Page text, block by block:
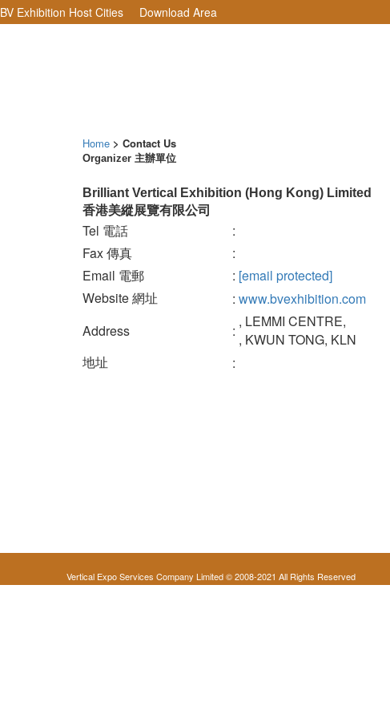
BV Exhibition Host Cities Download Area
Home > Contact Us
Organizer 主辦單位
Brilliant Vertical Exhibition (Hong Kong) Limited
香港美縱展覽有限公司
Tel 電話
:
Fax 傳真
:
Email 電郵
: [email protected]
Website 網址
: www.bvexhibition.com
Address
:
, LEMMI CENTRE,
, KWUN TONG, KLN
地址
:
Vertical Expo Services Company Limited © 2008-2021 All Rights Reserved